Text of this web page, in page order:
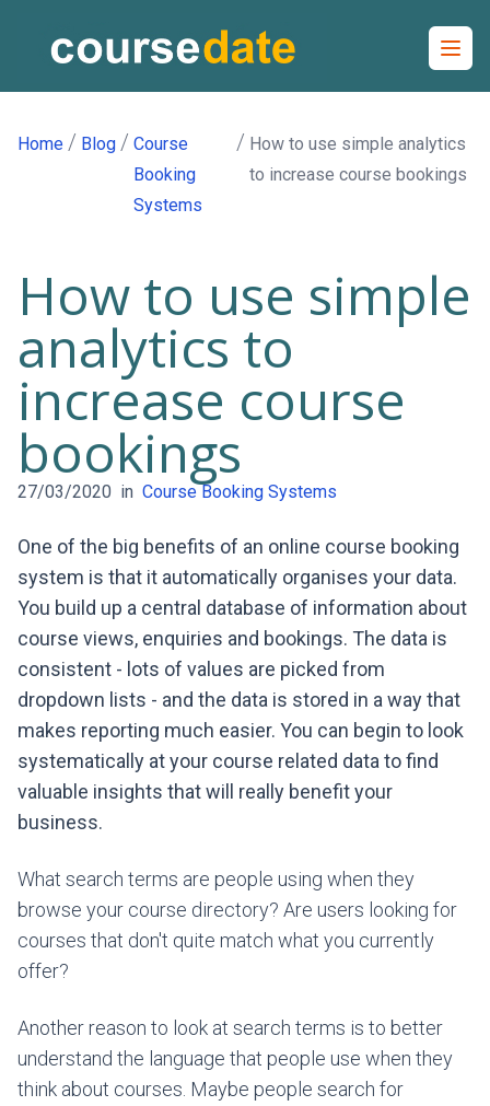
Home / Blog / Course
Booking
Systems
/ How to use simple analytics
to increase course bookings
How to use simple
analytics to
increase course
bookings
27/03/2020 in Course Booking Systems
One of the big benefits of an online course booking
system is that it automatically organises your data.
You build up a central database of information about
course views, enquiries and bookings. The data is
consistent - lots of values are picked from
dropdown lists - and the data is stored in a way that
makes reporting much easier. You can begin to look
systematically at your course related data to find
valuable insights that will really benefit your
business.
What search terms are people using when they
browse your course directory? Are users looking for
courses that don't quite match what you currently
offer?
Another reason to look at search terms is to better
understand the language that people use when they
think about courses. Maybe people search for